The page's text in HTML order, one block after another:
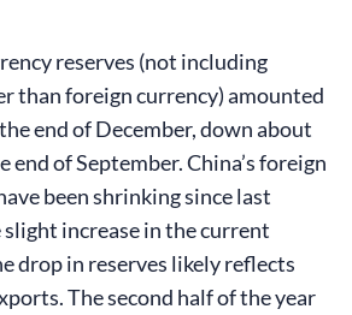
reserves (not including
than foreign currency) amounted
end of December, down about
of September. China’s foreign
been shrinking since last
increase in the current
drop in reserves likely reflects
The second half of the year